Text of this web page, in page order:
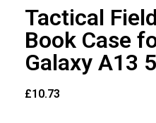
Tactical
Book Case
Galaxy A13
£10.73